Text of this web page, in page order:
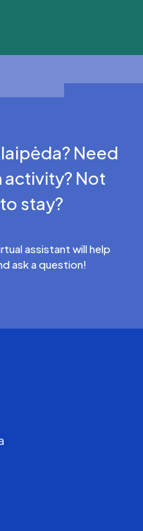
Need
activity? Not
stay?
assistant will help
ask a question!